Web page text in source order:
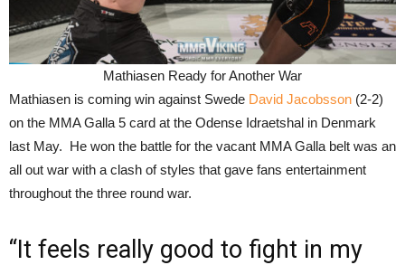
Mathiasen Ready for Another War
Mathiasen is coming win against Swede David Jacobsson (2-2)
on the MMA Galla 5 card at the Odense Idraetshal in Denmark
last May. He won the battle for the vacant MMA Galla belt was an
all out war with a clash of styles that gave fans entertainment
throughout the three round war.
“It feels really good to fight in my